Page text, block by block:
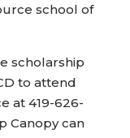
school of
scholarship
to attend
at 419-626-
Canopy can